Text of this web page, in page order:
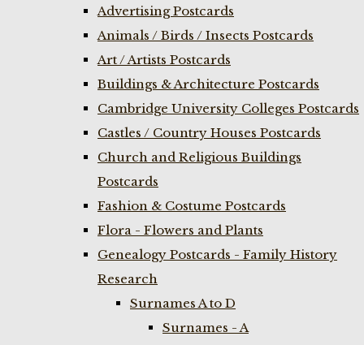
Advertising Postcards
Animals / Birds / Insects Postcards
Art / Artists Postcards
Buildings & Architecture Postcards
Cambridge University Colleges Postcards
Castles / Country Houses Postcards
Church and Religious Buildings
Postcards
Fashion & Costume Postcards
Flora - Flowers and Plants
Genealogy Postcards - Family History
Research
Surnames A to D
Surnames - A